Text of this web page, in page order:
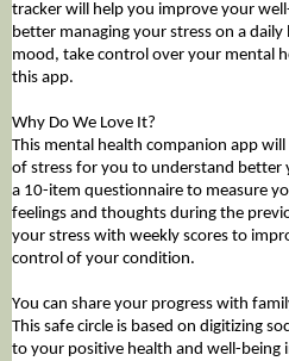
tracker will help you improve your
better managing your stress on a
mood, take control over your mental
this app.
Why Do We Love It?
This mental health companion app
of stress for you to understand better
a 10-item questionnaire to measure
feelings and thoughts during the
your stress with weekly scores to
control of your condition.
You can share your progress with
This safe circle is based on digitizing
to your positive health and well-being